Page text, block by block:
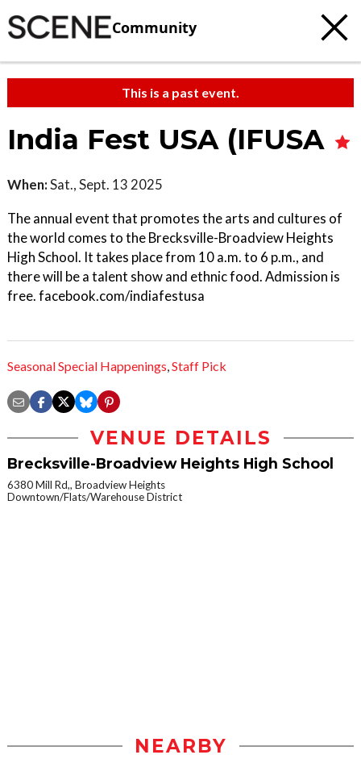
Community
This is a past event.
India Fest USA (IFUSA
When:Sat., Sept. 13 2025
The annual event that promotes the arts and cultures of
the world comes to the Brecksville-Broadview Heights
High School. It takes place from 10 a.m. to 6 p.m., and
there will be a talent show and ethnic food. Admission is
free. facebook.com/indiafestusa
Seasonal Special Happenings,Staff Pick
VENUE DETAILS
Brecksville-Broadview Heights High School
6380 Mill Rd,, Broadview Heights
Downtown/Flats/Warehouse District
NEARBY